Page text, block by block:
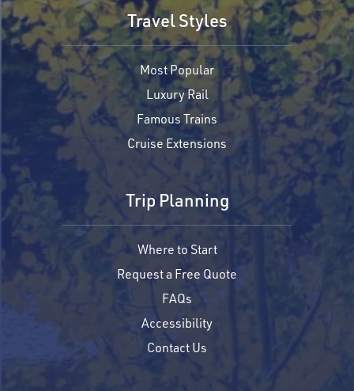
Travel Styles
Most Popular
Luxury Rail
Famous Trains
Cruise Extensions
Trip Planning
Where to Start
Request a Free Quote
FAQs
Accessibility
Contact Us